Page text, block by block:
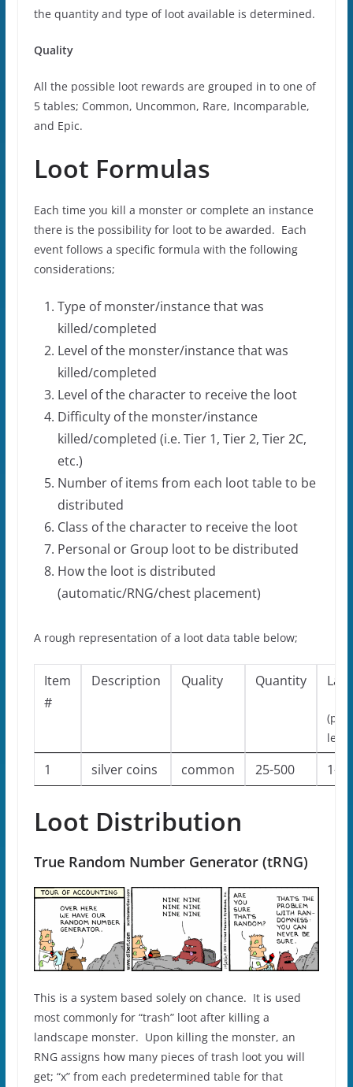
the quantity and type of loot available is determined.
Quality
All the possible loot rewards are grouped in to one of
5 tables; Common, Uncommon, Rare, Incomparable,
and Epic.
Loot Formulas
Each time you kill a monster or complete an instance
there is the possibility for loot to be awarded. Each
event follows a specific formula with the following
considerations;
Type of monster/instance that was
killed/completed
Level of the monster/instance that was
killed/completed
Level of the character to receive the loot
Difficulty of the monster/instance
killed/completed (i.e. Tier 1, Tier 2, Tier 2C,
etc.)
Number of items from each loot table to be
distributed
Class of the character to receive the loot
Personal or Group loot to be distributed
How the loot is distributed
(automatic/RNG/chest placement)
A rough representation of a loot data table below;
Item
#
Description Quality Quantity
1 silver coins common 25-500 1-
Loot Distribution
True Random Number Generator (tRNG)
This is a system based solely on chance. It is used
most commonly for “trash” loot after killing a
landscape monster. Upon killing the monster, an
RNG assigns how many pieces of trash loot you will
get; “x” from each predetermined table for that